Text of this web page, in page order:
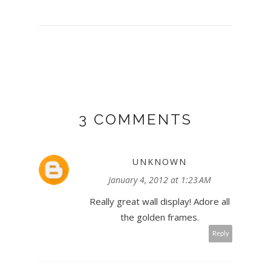
3 COMMENTS
UNKNOWN
January 4, 2012 at 1:23 AM
Really great wall display! Adore all
the golden frames.
Reply